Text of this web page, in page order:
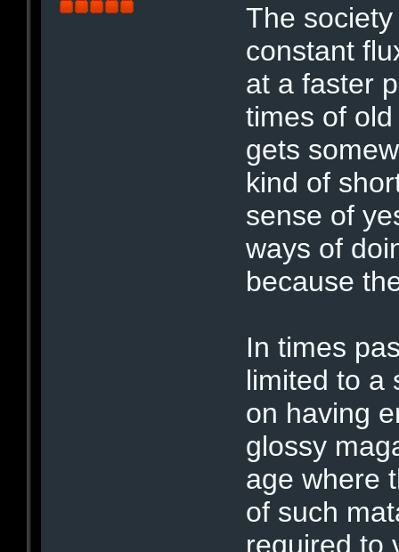
The
constant
at a faster
times of
gets
kind of
sense of
ways of
because
In times
limited to a
on having
glossy
age where
of such
required to